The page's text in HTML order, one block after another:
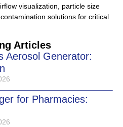
visualization, particle size
solutions for critical
Articles
Aerosol Generator:
for Pharmacies: